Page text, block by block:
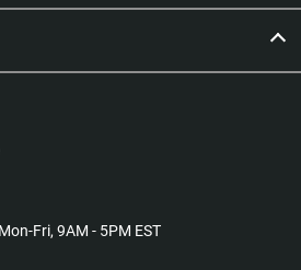
Fri, 9AM - 5PM EST